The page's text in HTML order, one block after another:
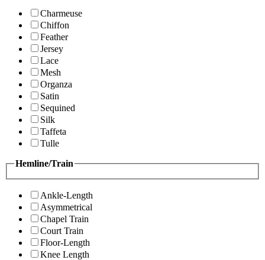
Charmeuse
Chiffon
Feather
Jersey
Lace
Mesh
Organza
Satin
Sequined
Silk
Taffeta
Tulle
Hemline/Train
Ankle-Length
Asymmetrical
Chapel Train
Court Train
Floor-Length
Knee Length